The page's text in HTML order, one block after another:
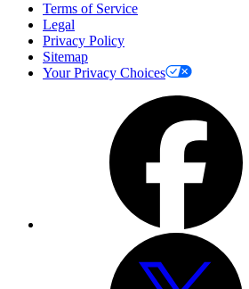
Terms of Service
Legal
Privacy Policy
Sitemap
Your Privacy Choices